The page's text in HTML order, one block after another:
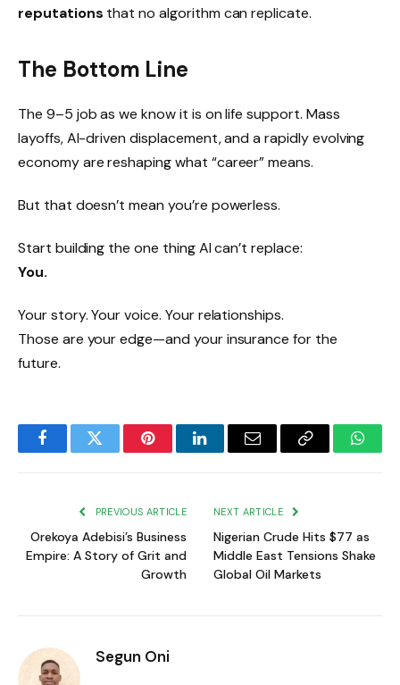
reputations that no algorithm can replicate.
The Bottom Line
The 9–5 job as we know it is on life support. Mass
layoffs, AI-driven displacement, and a rapidly evolving
economy are reshaping what “career” means.
But that doesn’t mean you’re powerless.
Start building the one thing AI can’t replace:
You.
Your story. Your voice. Your relationships.
Those are your edge—and your insurance for the
future.
FacebookTwitter PinterestLinkedInEmail
Copy
PREVIOUS ARTICLE
Orekoya Adebisi’s Business
Empire: A Story of Grit and
Growth
NEXT ARTICLE
Nigerian Crude Hits $77 as
Middle East Tensions Shake
Global Oil Markets
Segun Oni